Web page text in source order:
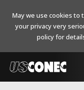
May we use cookies to
your privacy very
policy for